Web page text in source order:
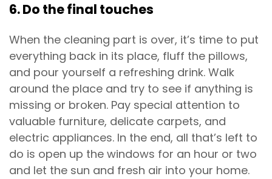
6. Do the final touches
When the cleaning part is over, it’s time to put
everything back in its place, fluff the pillows,
and pour yourself a refreshing drink. Walk
around the place and try to see if anything is
missing or broken. Pay special attention to
valuable furniture, delicate carpets, and
electric appliances. In the end, all that’s left to
do is open up the windows for an hour or two
and let the sun and fresh air into your home.